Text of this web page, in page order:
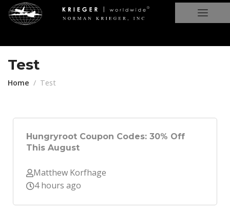
Test
Home Test
Hungryroot Coupon Codes: 30% Off
This August
Matthew Korfhage
4 hours ago